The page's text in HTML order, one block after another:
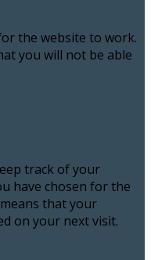
the website to work.
you will not be able
track of your
have chosen for the
that your
on your next visit.